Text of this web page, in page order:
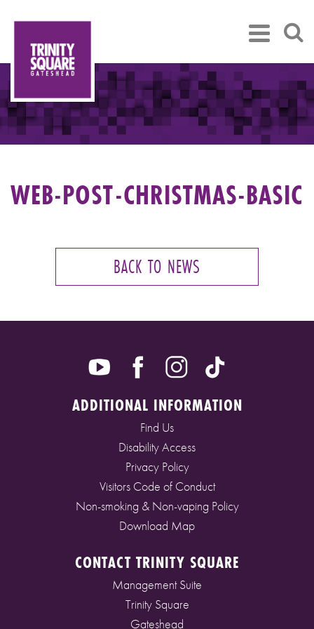
WEB-POST-CHRISTMAS-BASIC
BACK TO NEWS
ADDITIONAL INFORMATION
Find Us
Disability Access
Privacy Policy
Visitors Code of Conduct
Non-smoking & Non-vaping Policy
Download Map
CONTACT TRINITY SQUARE
Management Suite
Trinity Square
Gateshead